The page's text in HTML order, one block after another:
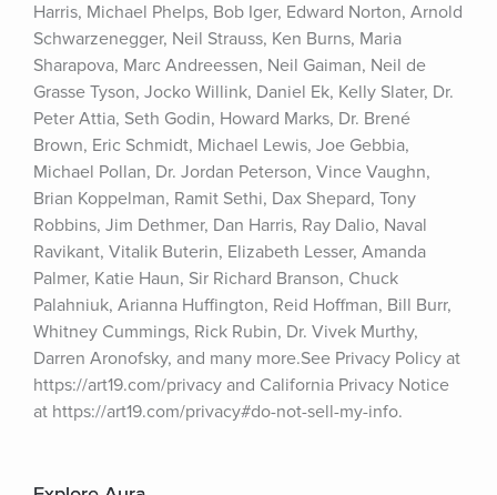
Harris, Michael Phelps, Bob Iger, Edward Norton, Arnold
Schwarzenegger, Neil Strauss, Ken Burns, Maria
Sharapova, Marc Andreessen, Neil Gaiman, Neil de
Grasse Tyson, Jocko Willink, Daniel Ek, Kelly Slater, Dr.
Peter Attia, Seth Godin, Howard Marks, Dr. Brené
Brown, Eric Schmidt, Michael Lewis, Joe Gebbia,
Michael Pollan, Dr. Jordan Peterson, Vince Vaughn,
Brian Koppelman, Ramit Sethi, Dax Shepard, Tony
Robbins, Jim Dethmer, Dan Harris, Ray Dalio, Naval
Ravikant, Vitalik Buterin, Elizabeth Lesser, Amanda
Palmer, Katie Haun, Sir Richard Branson, Chuck
Palahniuk, Arianna Huffington, Reid Hoffman, Bill Burr,
Whitney Cummings, Rick Rubin, Dr. Vivek Murthy,
Darren Aronofsky, and many more.See Privacy Policy at
https://art19.com/privacy and California Privacy Notice
at https://art19.com/privacy#do-not-sell-my-info.